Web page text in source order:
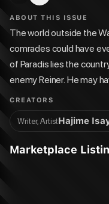
ABOUT THIS ISSUE
The world outside the
comrades could have
of Paradis lies the
enemy Reiner. He may
“the Armor” to his past,
forgotten-and Reiner is
someone he turned his
CREATORS
Writer, ArtistHajime
Marketplace